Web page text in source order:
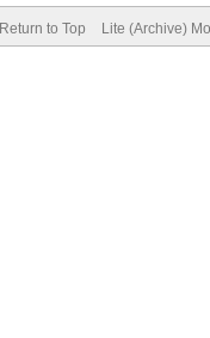
Return to Top Lite (Archive)